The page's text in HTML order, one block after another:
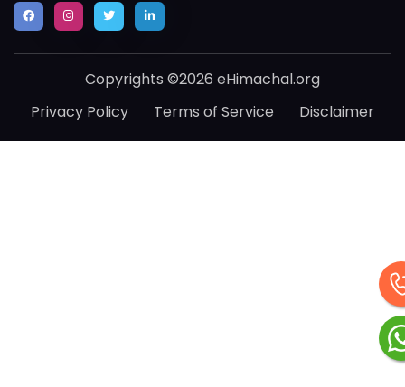
Copyrights ©2026 eHimachal.org
Privacy Policy
Terms of Service Disclaimer